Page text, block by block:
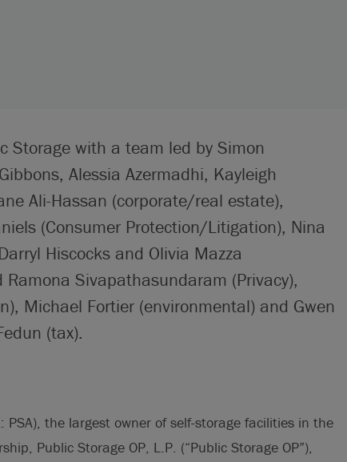
Storage with a team led by Simon
Alessia Azermadhi, Kayleigh
Ali-Hassan (corporate/real estate),
(Consumer Protection/Litigation), Nina
Hiscocks and Olivia Mazza
Sivapathasundaram (Privacy),
Michael Fortier (environmental) and Gwen
(tax).
the largest owner of self-storage facilities in the
Public Storage OP, L.P. (“Public Storage OP”),